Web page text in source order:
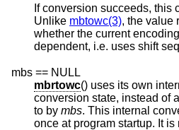
If conversion succeeds, this
Unlike mbtowc(3), the value
whether the current encoding of the locale is state-
mbs == NULL
mbrtowc() uses its own internal state object to keep the
conversion state, instead of an mbstate_t object pointed
to by mbs. This internal conversion state is initialized